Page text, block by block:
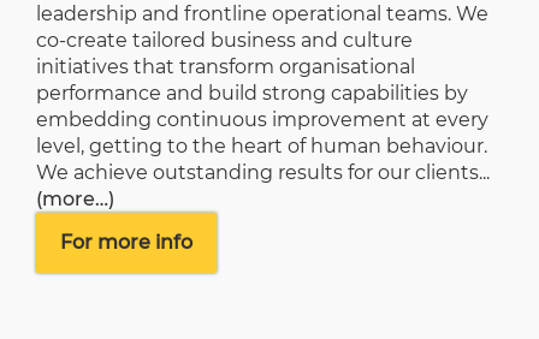
leadership and frontline operational teams. We
co-create tailored business and culture
initiatives that transform organisational
performance and build strong capabilities by
embedding continuous improvement at every
level, getting to the heart of human behaviour.
We achieve outstanding results for our clients...
(more…)
For more info